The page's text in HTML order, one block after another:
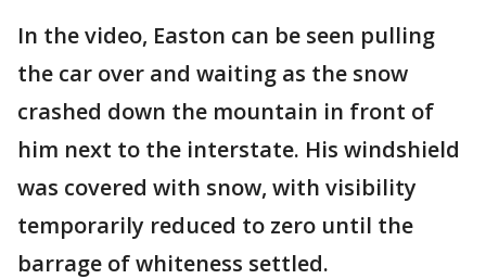
In the video, Easton can be seen pulling
the car over and waiting as the snow
crashed down the mountain in front of
him next to the interstate. His windshield
was covered with snow, with visibility
temporarily reduced to zero until the
barrage of whiteness settled.